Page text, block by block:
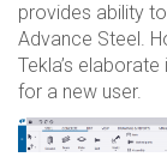
provides ability
Advance Steel.
Tekla’s
for a new user.